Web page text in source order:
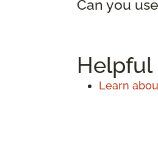
Can you
Helpful
Learn